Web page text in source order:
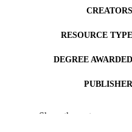
CREATORS
RESOURCE TYPE
DEGREE AWARDED
PUBLISHER
Show the rest